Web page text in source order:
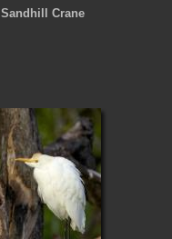
Sandhill Crane